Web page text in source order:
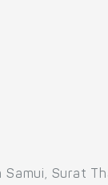
Surat